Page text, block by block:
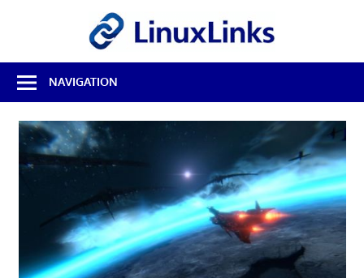
Best
Free
Linux
Software
Open
Source
NAVIGATION